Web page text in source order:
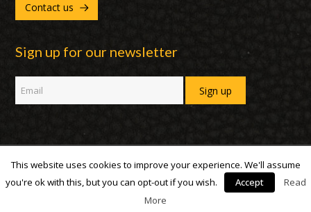
Contact us
Sign up for our newsletter
Copyright 2007 - 2019 | DUX International B.V. | All Rights Reserved
This website uses cookies to improve your experience. We'll assume
you're ok with this, but you can opt-out if you wish.
Accept
Read
More